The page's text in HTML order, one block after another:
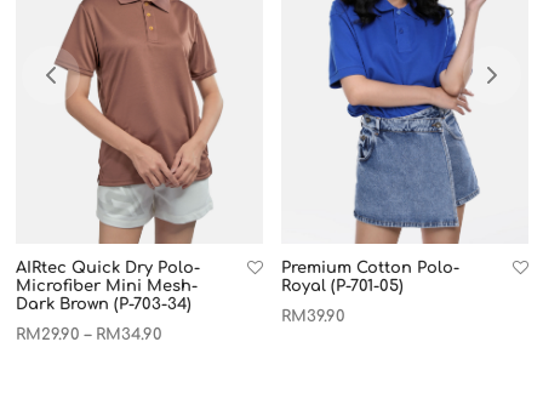
AIRtec Quick Dry Polo-
Microfiber Mini Mesh-
Dark Brown (P-703-34)
RM 29.90 – RM 34.90
Premium Cotton Polo-
Royal (P-701-05)
RM 39.90